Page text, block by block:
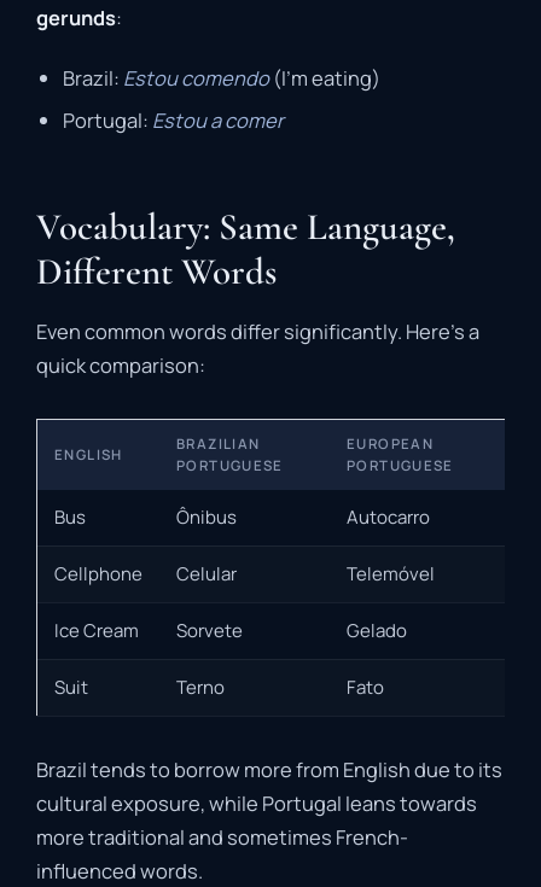
gerunds:
Brazil: Estou comendo(I’m eating)
Portugal: Estou a comer
Vocabulary: Same Language,
Different Words
Even common words differ significantly. Here’s a
quick comparison:
ENGLISH
BRAZILIAN
PORTUGUESE
EUROPEAN
PORTUGUESE
Bus Ônibus Autocarro
Cellphone Celular Telemóvel
Ice Cream Sorvete Gelado
Suit Terno Fato
Brazil tends to borrow more from English due to its
cultural exposure, while Portugal leans towards
more traditional and sometimes French-
influenced words.